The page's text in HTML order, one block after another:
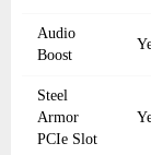
Audio
Boost
Steel
Armor
PCIe Slot